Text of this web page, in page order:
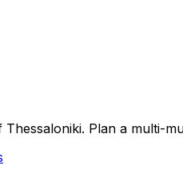
Plan a multi-